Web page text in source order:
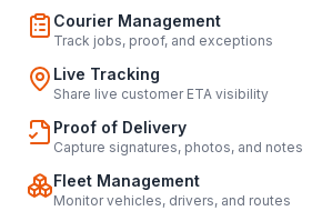
Courier Management
Track jobs, proof, and exceptions
Live Tracking
Share live customer ETA visibility
Proof of Delivery
Capture signatures, photos, and notes
Fleet Management
Monitor vehicles, drivers, and routes